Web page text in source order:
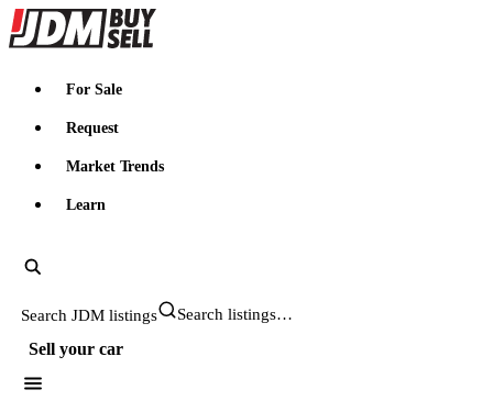
JDMBUYSELL
For Sale
Request
Market Trends
Learn
Search JDM listings
Sell your car